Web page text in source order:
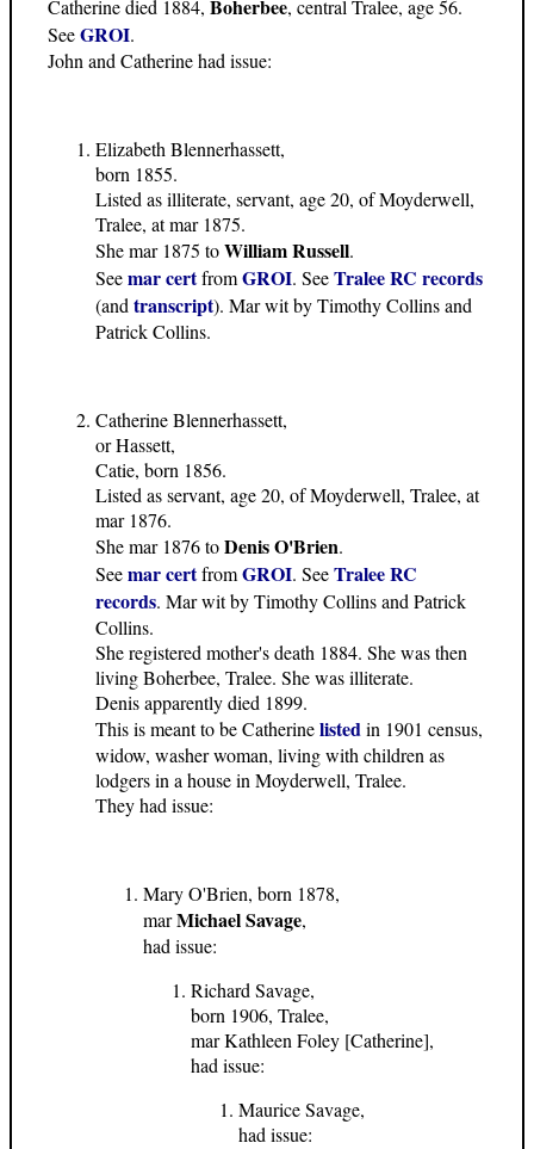
Catherine died 1884, Boherbee, central Tralee, age 56.
SeeGROI.
John and Catherine had issue:
Elizabeth Blennerhassett,
born 1855.
Listed as illiterate, servant, age 20, of Moyderwell,
Tralee, at mar 1875.
She mar 1875 toWilliam Russell.
Seemar certfromGROI. SeeTralee RC records
(and transcript). Mar wit by Timothy Collins and
Patrick Collins.
Catherine Blennerhassett,
or Hassett,
Catie, born 1856.
Listed as servant, age 20, of Moyderwell, Tralee, at
mar 1876.
She mar 1876 toDenis O'Brien.
Seemar certfromGROI. SeeTralee RC
records. Mar wit by Timothy Collins and Patrick
Collins.
She registered mother's death 1884. She was then
living Boherbee, Tralee. She was illiterate.
Denis apparently died 1899.
This is meant to be Catherinelistedin 1901 census,
widow, washer woman, living with children as
lodgers in a house in Moyderwell, Tralee.
They had issue:
Mary O'Brien, born 1878,
marMichael Savage,
had issue:
Richard Savage,
born 1906, Tralee,
mar Kathleen Foley [Catherine],
had issue:
Maurice Savage,
had issue: